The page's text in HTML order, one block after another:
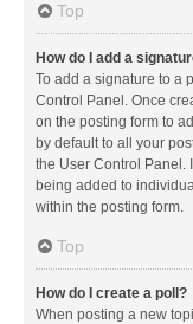
Top
How do I add a
To add a signature to a
Control Panel. Once
on the posting form to
by default to all your
the User Control Panel.
being added to
within the posting form.
Top
How do I create a poll?
When posting a new